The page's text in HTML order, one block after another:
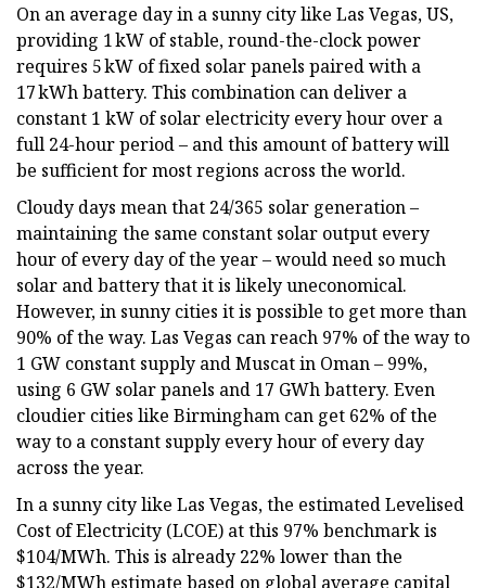
On an average day in a sunny city like Las Vegas, US,
providing 1 kW of stable, round-the-clock power
requires 5 kW of fixed solar panels paired with a
17 kWh battery. This combination can deliver a
constant 1 kW of solar electricity every hour over a
full 24-hour period – and this amount of battery will
be sufficient for most regions across the world.
Cloudy days mean that 24/365 solar generation –
maintaining the same constant solar output every
hour of every day of the year – would need so much
solar and battery that it is likely uneconomical.
However, in sunny cities it is possible to get more than
90% of the way. Las Vegas can reach 97% of the way to
1 GW constant supply and Muscat in Oman – 99%,
using 6 GW solar panels and 17 GWh battery. Even
cloudier cities like Birmingham can get 62% of the
way to a constant supply every hour of every day
across the year.
In a sunny city like Las Vegas, the estimated Levelised
Cost of Electricity (LCOE) at this 97% benchmark is
$104/MWh. This is already 22% lower than the
$132/MWh estimate based on global average capital